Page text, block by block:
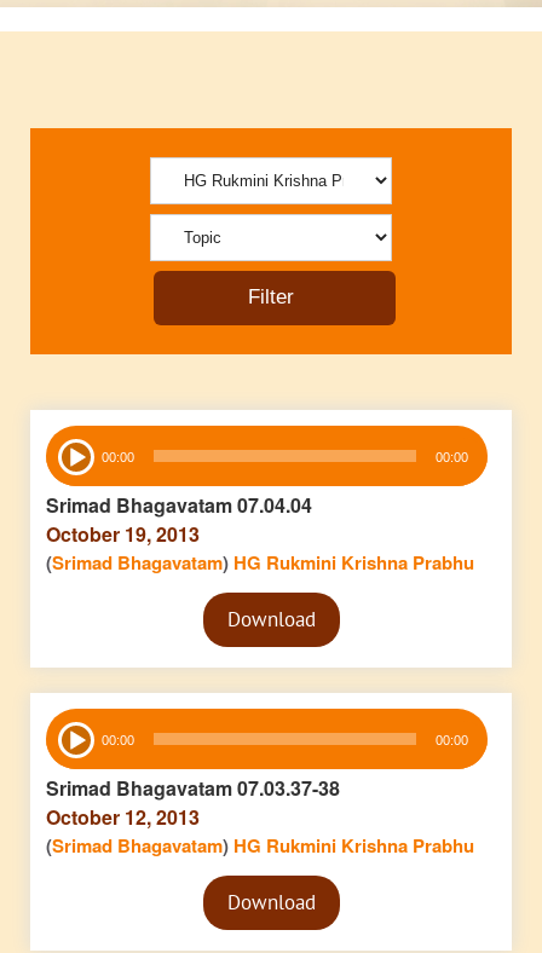
Audio
Player 00:00 00:00
Srimad Bhagavatam 07.04.04
October 19, 2013
(Srimad Bhagavatam) HG Rukmini Krishna Prabhu
Audio
PlayerDownload
Audio
Player 00:00 00:00
Srimad Bhagavatam 07.03.37-38
October 12, 2013
(Srimad Bhagavatam) HG Rukmini Krishna Prabhu
Audio
PlayerDownload